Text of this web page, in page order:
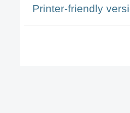
Printer-friendly